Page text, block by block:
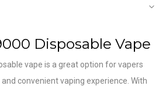
Disposable Vape
vape is a great option for vapers
convenient vaping experience. With